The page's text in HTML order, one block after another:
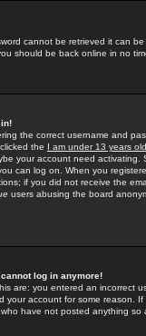
cannot be retrieved it can
should be back online in no
the correct username and
the I am under 13 years old
your account need activating.
can log on. When you
if you did not receive the
users abusing the board
log in anymore!
are: you entered an incorrect
your account for some reason.
have not posted anything